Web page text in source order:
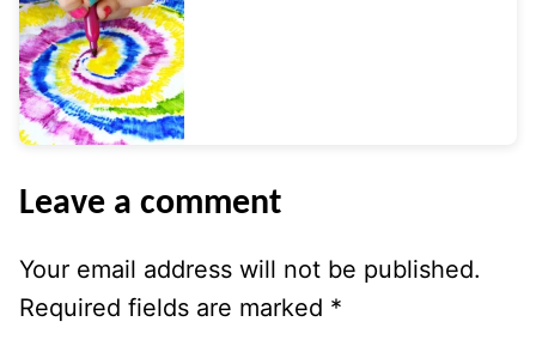
Leave a comment
Your email address will not be published.
Required fields are marked *